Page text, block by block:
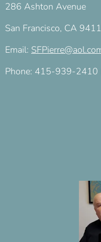
286 Ashton Avenue
San Francisco, CA
Email:
Phone: 415-939-2410